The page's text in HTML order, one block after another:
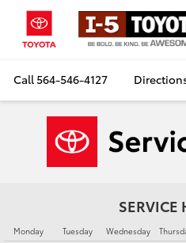
Call564-546-4127
SERVICE
Monday
Tuesday
Wednesday